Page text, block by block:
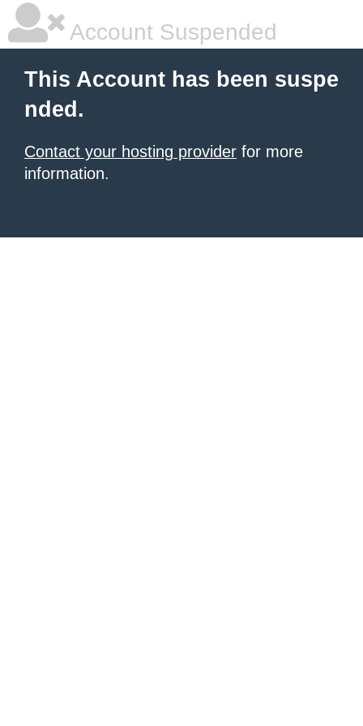
Account Suspended
This Account has been suspe
nded.
Contact your hosting provider for more
information.